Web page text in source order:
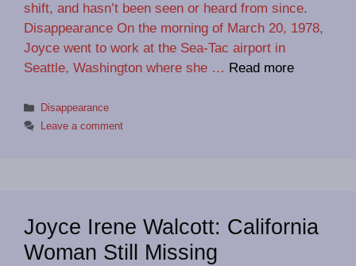
shift, and hasn’t been seen or heard from since.
Disappearance On the morning of March 20, 1978,
Joyce went to work at the Sea-Tac airport in
Seattle, Washington where she … Read more
Categories
Disappearance
Leave a comment
Joyce Irene Walcott: California
Woman Still Missing